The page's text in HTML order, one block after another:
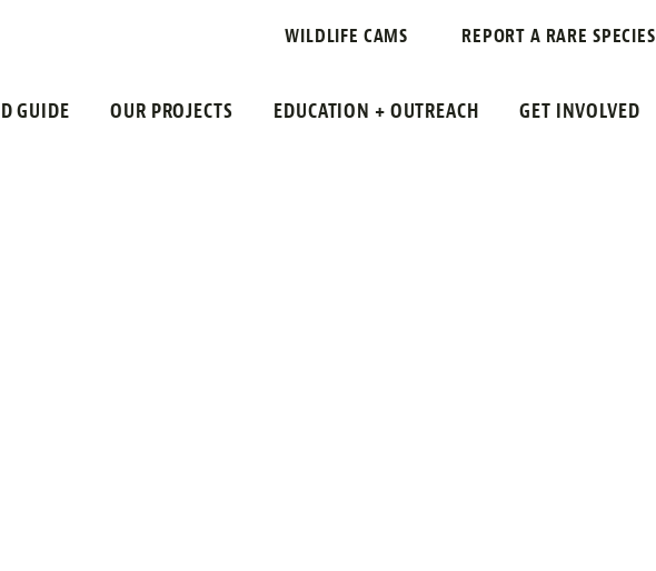
WILDLIFE CAMS REPORT A RARE SPECIES
GUIDE OUR PROJECTS EDUCATION + OUTREACH GET INVOLVED
NEW JERSEY